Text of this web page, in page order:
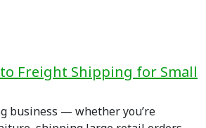
Freight Shipping for Small
business — whether you’re